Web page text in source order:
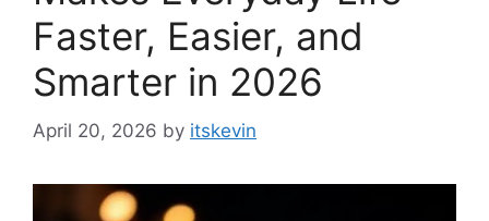
Faster, Easier, and
Smarter in 2026
April 20, 2026 by itskevin